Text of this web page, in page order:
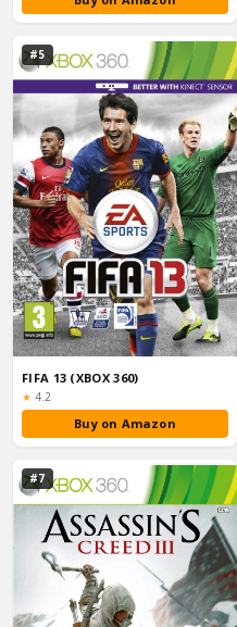
#5
FIFA 13 (XBOX 360)
★ Rating:
4.2
Buy on Amazon
#7